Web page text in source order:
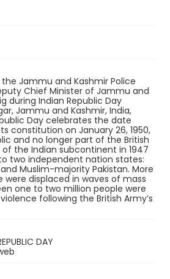
Jammu and Kashmir Police
Chief Minister of Jammu and
during Indian Republic Day
Jammu and Kashmir, India,
Day celebrates the date
constitution on January 26, 1950,
and no longer part of the British
the Indian subcontinent in 1947
two independent nation states:
Muslim-majority Pakistan. More
were displaced in waves of mass
one to two million people were
following the British Army’s
DAY